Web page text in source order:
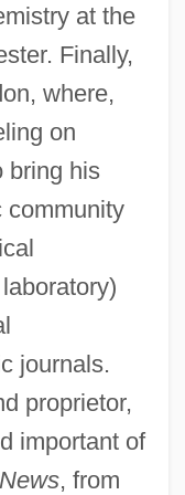
at the
Finally,
where,
on
bring his
community
journals.
proprietor,
important of
, from